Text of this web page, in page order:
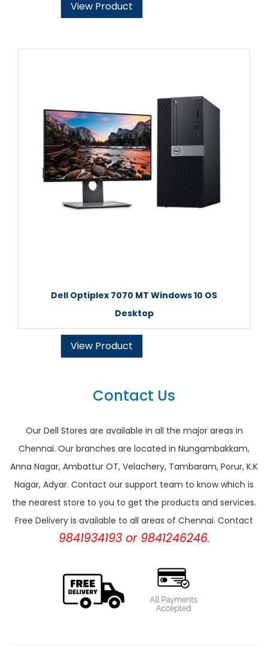
View Product
Dell Optiplex 7070 MT Windows 10 OS
Desktop
View Product
Contact Us
Our Dell Stores are available in all the major areas in
Chennai. Our branches are located in Nungambakkam,
Anna Nagar, Ambattur OT, Velachery, Tambaram, Porur, K.K
Nagar, Adyar. Contact our support team to know which is
the nearest store to you to get the products and services.
Free Delivery is available to all areas of Chennai. Contact
9841934193 or 9841246246.